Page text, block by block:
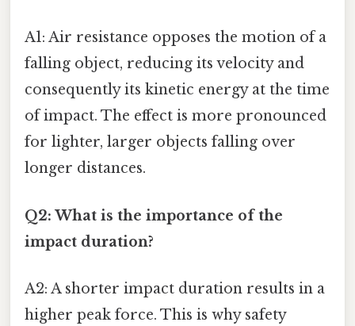
A1: Air resistance opposes the motion of a
falling object, reducing its velocity and
consequently its kinetic energy at the time
of impact. The effect is more pronounced
for lighter, larger objects falling over
longer distances.
Q2: What is the importance of the
impact duration?
A2: A shorter impact duration results in a
higher peak force. This is why safety